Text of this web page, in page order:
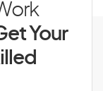
Your